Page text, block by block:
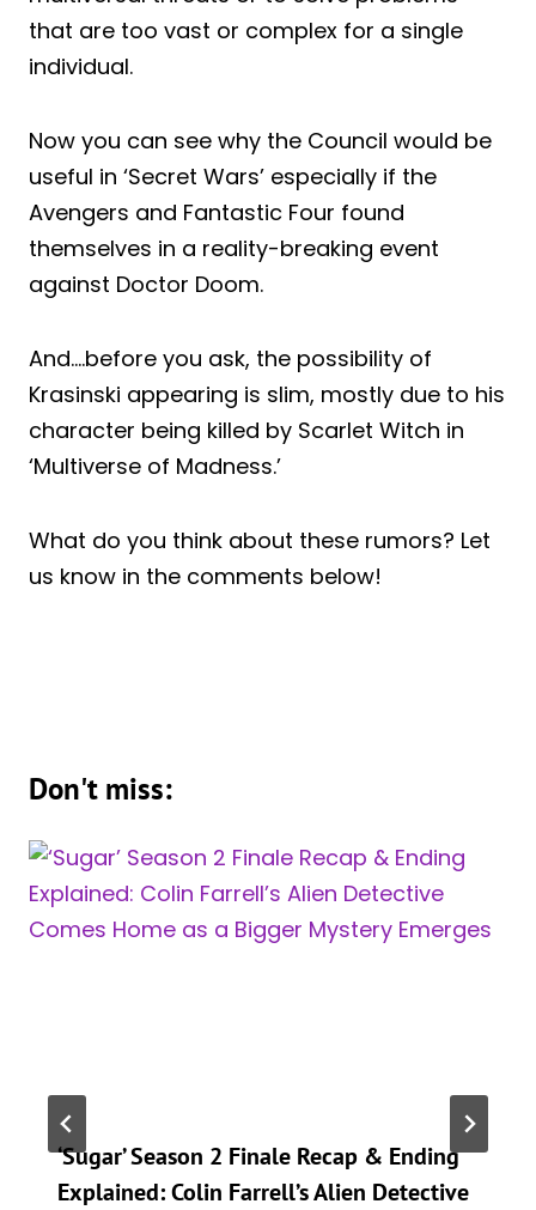
that are too vast or complex for a single
individual.
Now you can see why the Council would be
useful in ‘Secret Wars’ especially if the
Avengers and Fantastic Four found
themselves in a reality-breaking event
against Doctor Doom.
And….before you ask, the possibility of
Krasinski appearing is slim, mostly due to his
character being killed by Scarlet Witch in
‘Multiverse of Madness.’
What do you think about these rumors? Let
us know in the comments below!
Don't miss:
‘Sugar’ Season 2 Finale Recap & Ending
Explained: Colin Farrell’s Alien Detective